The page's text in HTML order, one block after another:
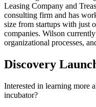
Leasing Company and
consulting firm and has
size from startups with just
companies. Wilson
organizational processes,
Discovery
Interested in learning more
incubator?